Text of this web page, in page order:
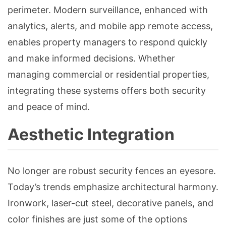
perimeter. Modern surveillance, enhanced with
analytics, alerts, and mobile app remote access,
enables property managers to respond quickly
and make informed decisions. Whether
managing commercial or residential properties,
integrating these systems offers both security
and peace of mind.
Aesthetic Integration
No longer are robust security fences an eyesore.
Today’s trends emphasize architectural harmony.
Ironwork, laser-cut steel, decorative panels, and
color finishes are just some of the options